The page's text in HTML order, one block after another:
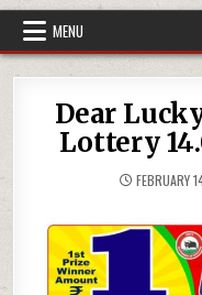
MENU
Dear
Lottery
FEBRUARY